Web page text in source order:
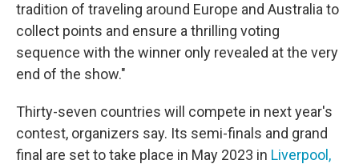
tradition of traveling around Europe and Australia to
collect points and ensure a thrilling voting
sequence with the winner only revealed at the very
end of the show."
Thirty-seven countries will compete in next year's
contest, organizers say. Its semi-finals and grand
final are set to take place in May 2023 in Liverpool,